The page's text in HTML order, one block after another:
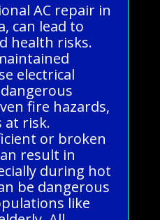
AC repair in
can lead to
health risks.
electrical
fire hazards,
at risk.
or broken
result in
during hot
be dangerous
like